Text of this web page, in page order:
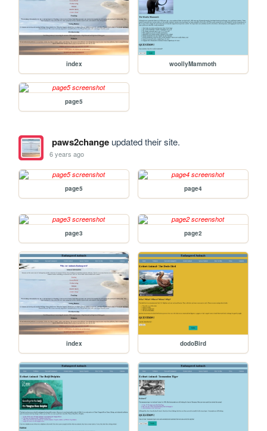
index woollyMammoth
page5
paws2changeupdated their site.
6 years ago
page5 page4
page3 page2
index dodoBird